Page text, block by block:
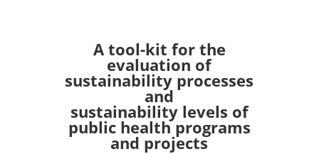
A tool-kit for the
evaluation of
sustainability processes
and
sustainability levels of
public health programs
and projects